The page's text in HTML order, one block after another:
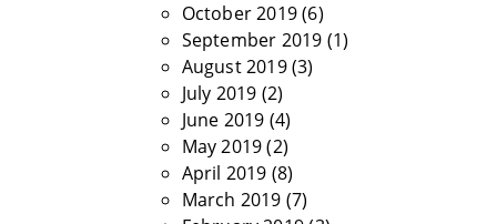
October 2019(6)
September 2019 (1)
August 2019(3)
July 2019 (2)
June 2019 (4)
May 2019(2)
April 2019 (8)
March 2019 (7)